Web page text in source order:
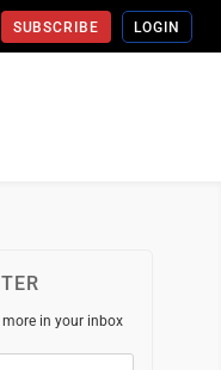
SUBSCRIBE LOGIN
in your inbox